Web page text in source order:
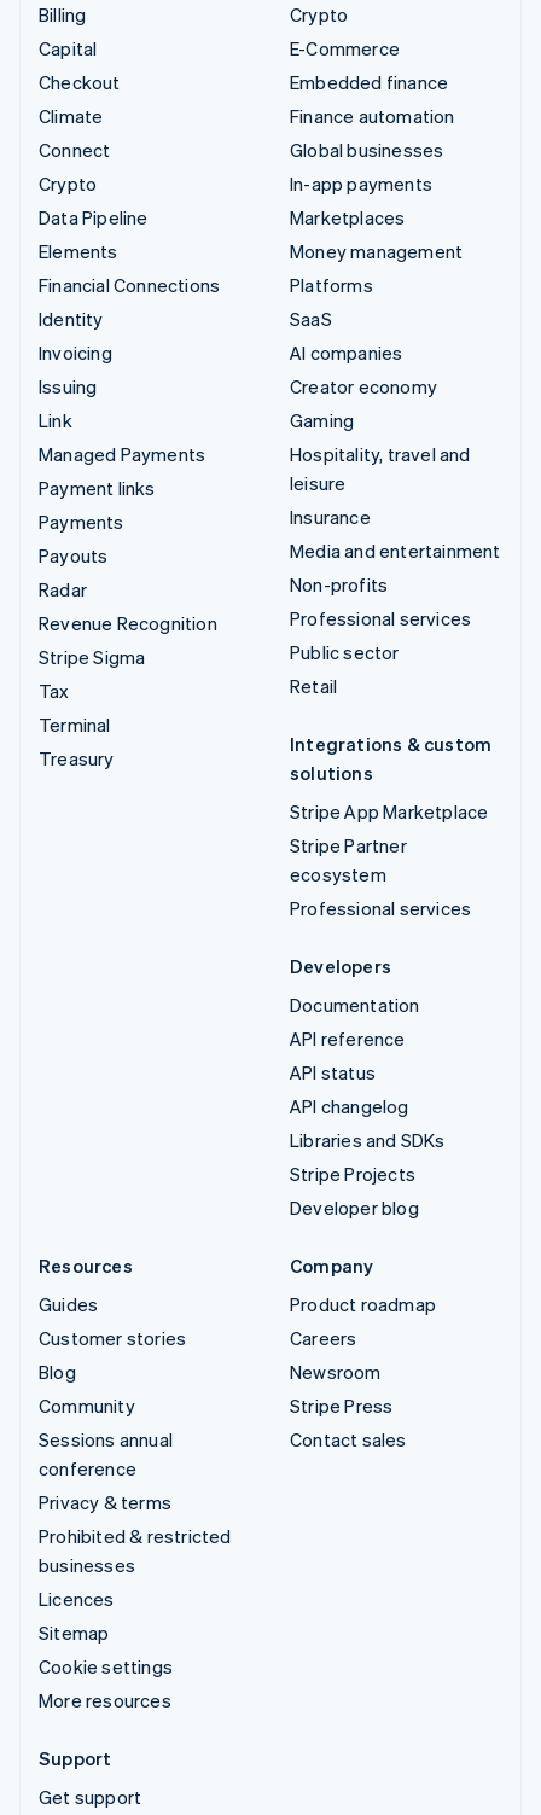
Billing
Capital
Checkout
Climate
Connect
Crypto
Data Pipeline
Elements
Financial Connections
Identity
Invoicing
Issuing
Link
Managed Payments
Payment links
Payments
Payouts
Radar
Revenue Recognition
Stripe Sigma
Tax
Terminal
Treasury
Crypto
E-Commerce
Embedded finance
Finance automation
Global businesses
In-app payments
Marketplaces
Money management
Platforms
SaaS
AI companies
Creator economy
Gaming
Hospitality, travel and
leisure
Insurance
Media and entertainment
Non-profits
Professional services
Public sector
Retail
Integrations & custom
solutions
Stripe App Marketplace
Stripe Partner
ecosystem
Professional services
Developers
Documentation
API reference
API status
API changelog
Libraries and SDKs
Stripe Projects
Developer blog
Resources
Guides
Customer stories
Blog
Community
Sessions annual
conference
Privacy & terms
Prohibited & restricted
businesses
Licences
Sitemap
Cookie settings
More resources
Company
Product roadmap
Careers
Newsroom
Stripe Press
Contact sales
Support
Get support